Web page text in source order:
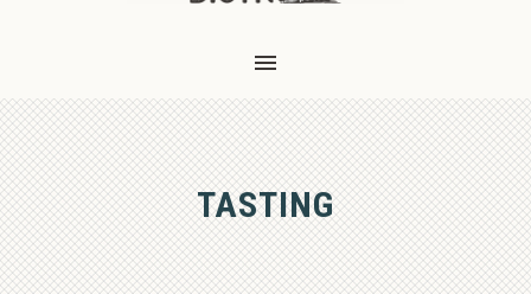
MAIN NAVIGATION
TASTING